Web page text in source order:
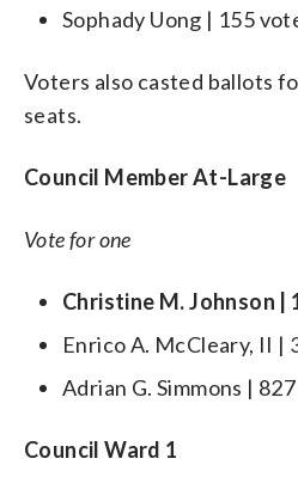
Sophady Uong | 155
Voters also casted ballots
seats.
Council Member At-Large
Vote for one
Christine M. Johnson |
Enrico A. McCleary, II |
Adrian G. Simmons |
Council Ward 1